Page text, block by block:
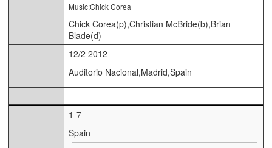
Music:Chick Corea
Chick Corea(p),Christian McBride(b),Brian
Blade(d)
12/2 2012
Auditorio Nacional,Madrid,Spain
1-7
Spain